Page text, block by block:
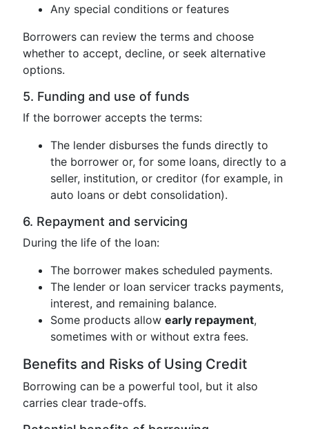
Any special conditions or features
Borrowers can review the terms and choose
whether to accept, decline, or seek alternative
options.
5. Funding and use of funds
If the borrower accepts the terms:
The lender disburses the funds directly to
the borrower or, for some loans, directly to a
seller, institution, or creditor (for example, in
auto loans or debt consolidation).
6. Repayment and servicing
During the life of the loan:
The borrower makes scheduled payments.
The lender or loan servicer tracks payments,
interest, and remaining balance.
Some products allow early repayment,
sometimes with or without extra fees.
Benefits and Risks of Using Credit
Borrowing can be a powerful tool, but it also
carries clear trade-offs.